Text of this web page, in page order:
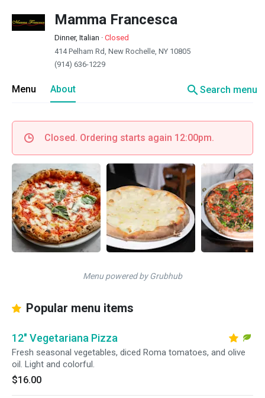
Mamma Francesca
Dinner, Italian · Closed
414 Pelham Rd, New Rochelle, NY 10805
(914) 636-1229
Menu About searchSearch menu
Closed. Ordering starts again 12:00pm.
Menu powered by Grubhub
Popular menu items
12" Vegetariana Pizza
Fresh seasonal vegetables, diced Roma tomatoes, and olive
oil. Light and colorful.
$16.00